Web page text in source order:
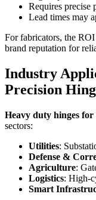
Requires precise
Lead times may
For fabricators, the
brand reputation for
Industry
Precision
Heavy duty hinges for
sectors:
Utilities:
Defense &
Agriculture:
Logistics: High-
Smart